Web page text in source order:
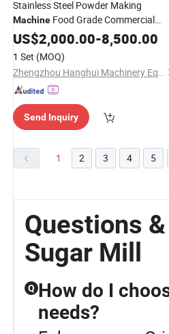
Stainless Steel Powder Making
Machine Food Grade Commercial
GrindingMillfor Spice Herb Grain
Salt
US$2,000.00-8,500.00
1 Set (MOQ)
Zhengzhou Hanghui Machinery Equipment Co., Ltd.
Send Inquiry
1 2 3 4 5
Questions
Sugar Mill
Q How do I
needs?